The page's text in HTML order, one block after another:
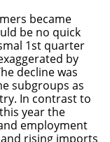
became
be no quick
1st quarter
by
decline was
subgroups as
In contrast to
year the
employment
rising imports